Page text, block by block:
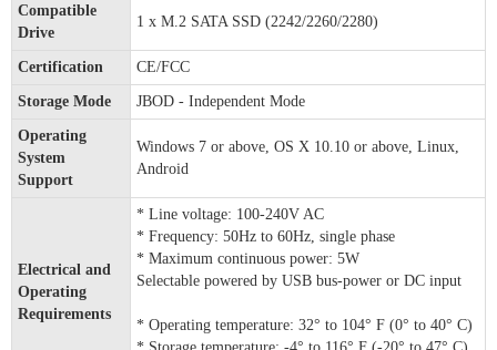
Compatible
Drive
1 x M.2 SATA SSD (2242/2260/2280)
Certification CE/FCC
Storage Mode JBOD - Independent Mode
Operating
System
Support
Windows 7 or above, OS X 10.10 or above, Linux,
Android
Electrical and
Operating
Requirements
* Line voltage: 100-240V AC
* Frequency: 50Hz to 60Hz, single phase
* Maximum continuous power: 5W
Selectable powered by USB bus-power or DC input
* Operating temperature: 32° to 104° F (0° to 40° C)